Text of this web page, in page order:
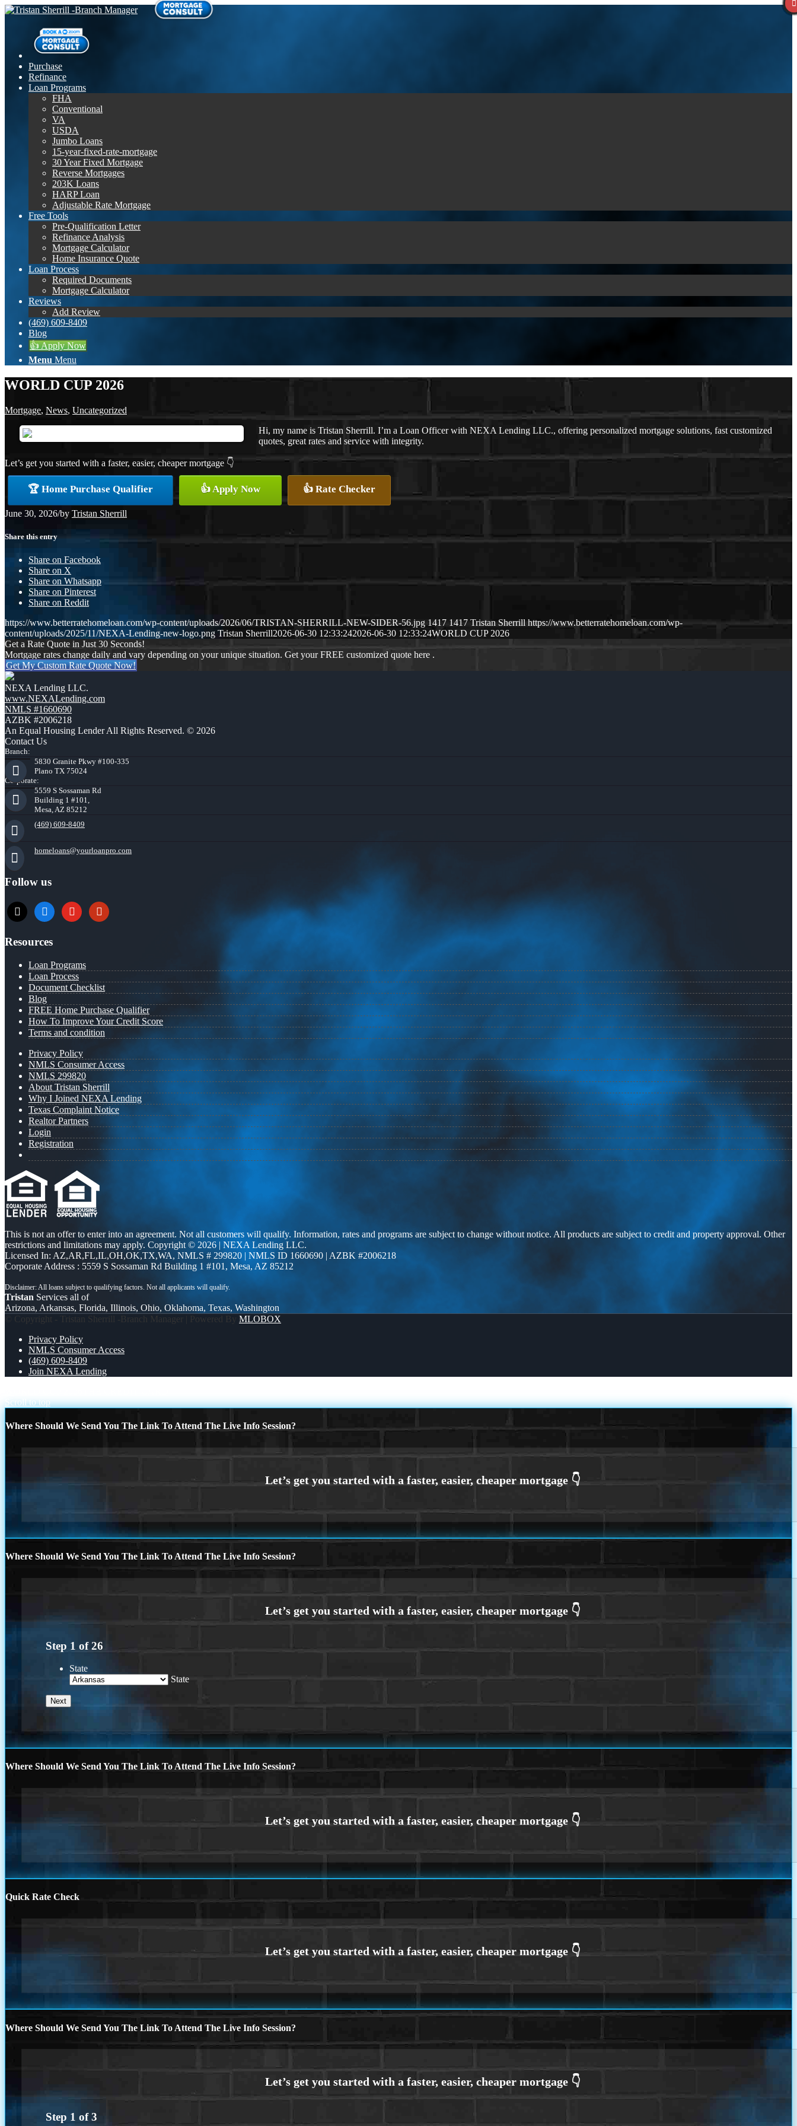
Purchase
Refinance
Loan Programs
FHA
Conventional
VA
USDA
Jumbo Loans
15-year-fixed-rate-mortgage
30 Year Fixed Mortgage
Reverse Mortgages
203K Loans
HARP Loan
Adjustable Rate Mortgage
Free Tools
Pre-Qualification Letter
Refinance Analysis
Mortgage Calculator
Home Insurance Quote
Loan Process
Required Documents
Mortgage Calculator
Reviews
Add Review
(469) 609-8409
Blog
👍 Apply Now
Menu Menu
WORLD CUP 2026
Mortgage, News, Uncategorized
Hi, my name is Tristan Sherrill. I’m a Loan Officer with NEXA Lending LLC., offering personalized mortgage solutions, fast customized
quotes, great rates and service with integrity.
Let’s get you started with a faster, easier, cheaper mortgage 👇
🏆 Home Purchase Qualifier 👍 Apply Now 👍 Rate Checker
June 30, 2026/by Tristan Sherrill
Share this entry
Share on Facebook
Share on X
Share on Whatsapp
Share on Pinterest
Share on Reddit
https://www.betterratehomeloan.com/wp-content/uploads/2026/06/TRISTAN-SHERRILL-NEW-SIDER-56.jpg 1417 1417 Tristan Sherrill https://www.betterratehomeloan.com/wp-
content/uploads/2025/11/NEXA-Lending-new-logo.png Tristan Sherrill2026-06-30 12:33:242026-06-30 12:33:24WORLD CUP 2026
Get a Rate Quote in Just 30 Seconds!
Mortgage rates change daily and vary depending on your unique situation. Get your FREE customized quote here .
Get My Custom Rate Quote Now!
NEXA Lending LLC.
www.NEXALending.com
NMLS #1660690
AZBK #2006218
An Equal Housing Lender All Rights Reserved. © 2026
Contact Us
Branch:
5830 Granite Pkwy #100-335
Plano TX 75024
Corporate:
5559 S Sossaman Rd
Building 1 #101,
Mesa, AZ 85212
(469) 609-8409
homeloans@yourloanpro.com
Follow us
x zillow youtubeyelp
Resources
Loan Programs
Loan Process
Document Checklist
Blog
FREE Home Purchase Qualifier
How To Improve Your Credit Score
Terms and condition
Privacy Policy
NMLS Consumer Access
NMLS 299820
About Tristan Sherrill
Why I Joined NEXA Lending
Texas Complaint Notice
Realtor Partners
Login
Registration
This is not an offer to enter into an agreement. Not all customers will qualify. Information, rates and programs are subject to change without notice. All products are subject to credit and property approval. Other
restrictions and limitations may apply. Copyright © 2026 | NEXA Lending LLC.
Licensed In: AZ,AR,FL,IL,OH,OK,TX,WA, NMLS # 299820 | NMLS ID 1660690 | AZBK #2006218
Corporate Address : 5559 S Sossaman Rd Building 1 #101, Mesa, AZ 85212
Tristan Services all of
Arizona, Arkansas, Florida, Illinois, Ohio, Oklahoma, Texas, Washington
© Copyright - Tristan Sherrill -Branch Manager | Powered By MLOBOX
Privacy Policy
NMLS Consumer Access
(469) 609-8409
Join NEXA Lending
Scroll to top
Where Should We Send You The Link To Attend The Live Info Session?
Where Should We Send You The Link To Attend The Live Info Session?
Step 1 of26
State
State
Where Should We Send You The Link To Attend The Live Info Session?
Quick Rate Check
Where Should We Send You The Link To Attend The Live Info Session?
Step 1 of3